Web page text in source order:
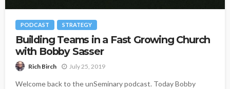
PODCAST STRATEGY
Building Teams in a Fast Growing Church
with Bobby Sasser
Rich Birch July 25, 2019
Welcome back to the unSeminary podcast. Today Bobby